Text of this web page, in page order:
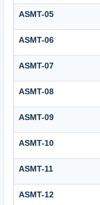
ASMT-05
ASMT-06
ASMT-07
ASMT-08
ASMT-09
ASMT-10
ASMT-11
ASMT-12